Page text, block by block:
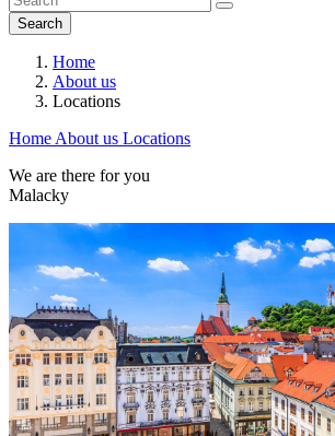
Search
Home
About us
Locations
Home About us Locations
We are there for you
Malacky